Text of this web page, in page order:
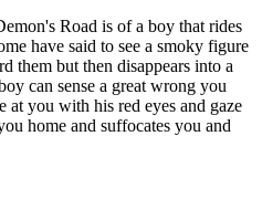
Road is of a boy that rides
have said to see a smoky figure
them but then disappears into a
can sense a great wrong you
at you with his red eyes and gaze
home and suffocates you and